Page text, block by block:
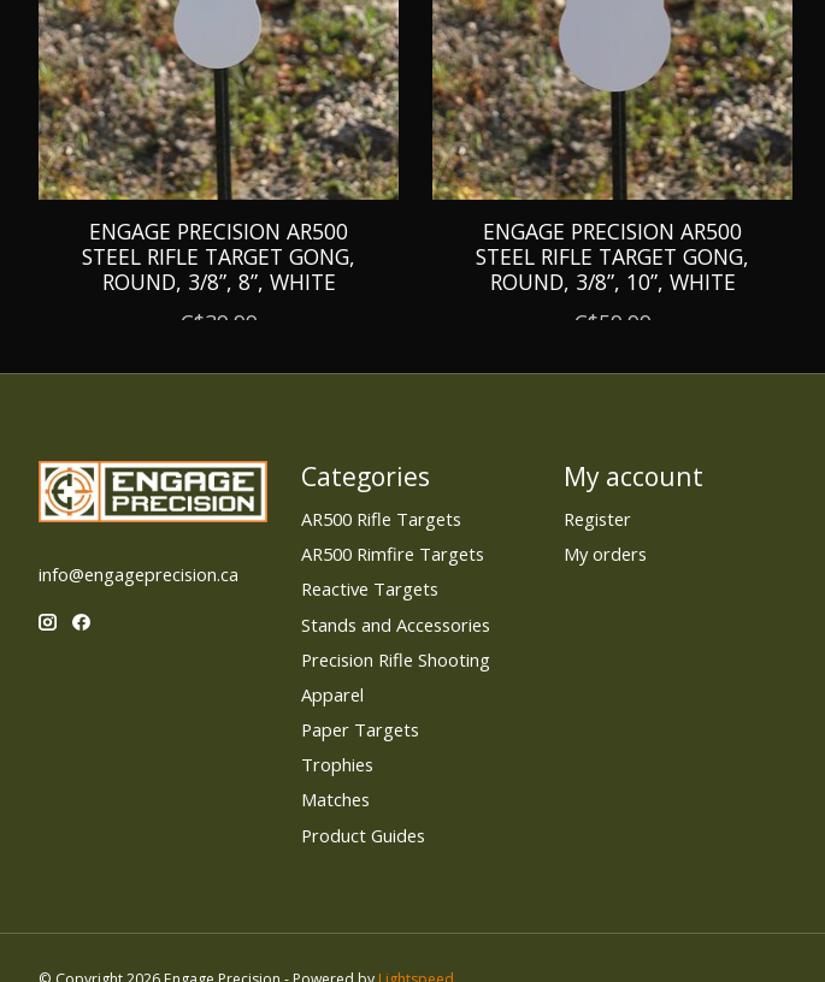
ENGAGE PRECISION AR500
STEEL RIFLE TARGET GONG,
ROUND, 3/8”, 8”, WHITE
C$39.99
ENGAGE PRECISION AR500
STEEL RIFLE TARGET GONG,
ROUND, 3/8”, 10”, WHITE
C$59.99
info@engageprecision.ca
Categories
AR500 Rifle Targets
AR500 Rimfire Targets
Reactive Targets
Stands and Accessories
Precision Rifle Shooting
Apparel
Paper Targets
Trophies
Matches
Product Guides
My account
Register
My orders